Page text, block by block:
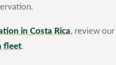
in Costa Rica, review our
fleet.